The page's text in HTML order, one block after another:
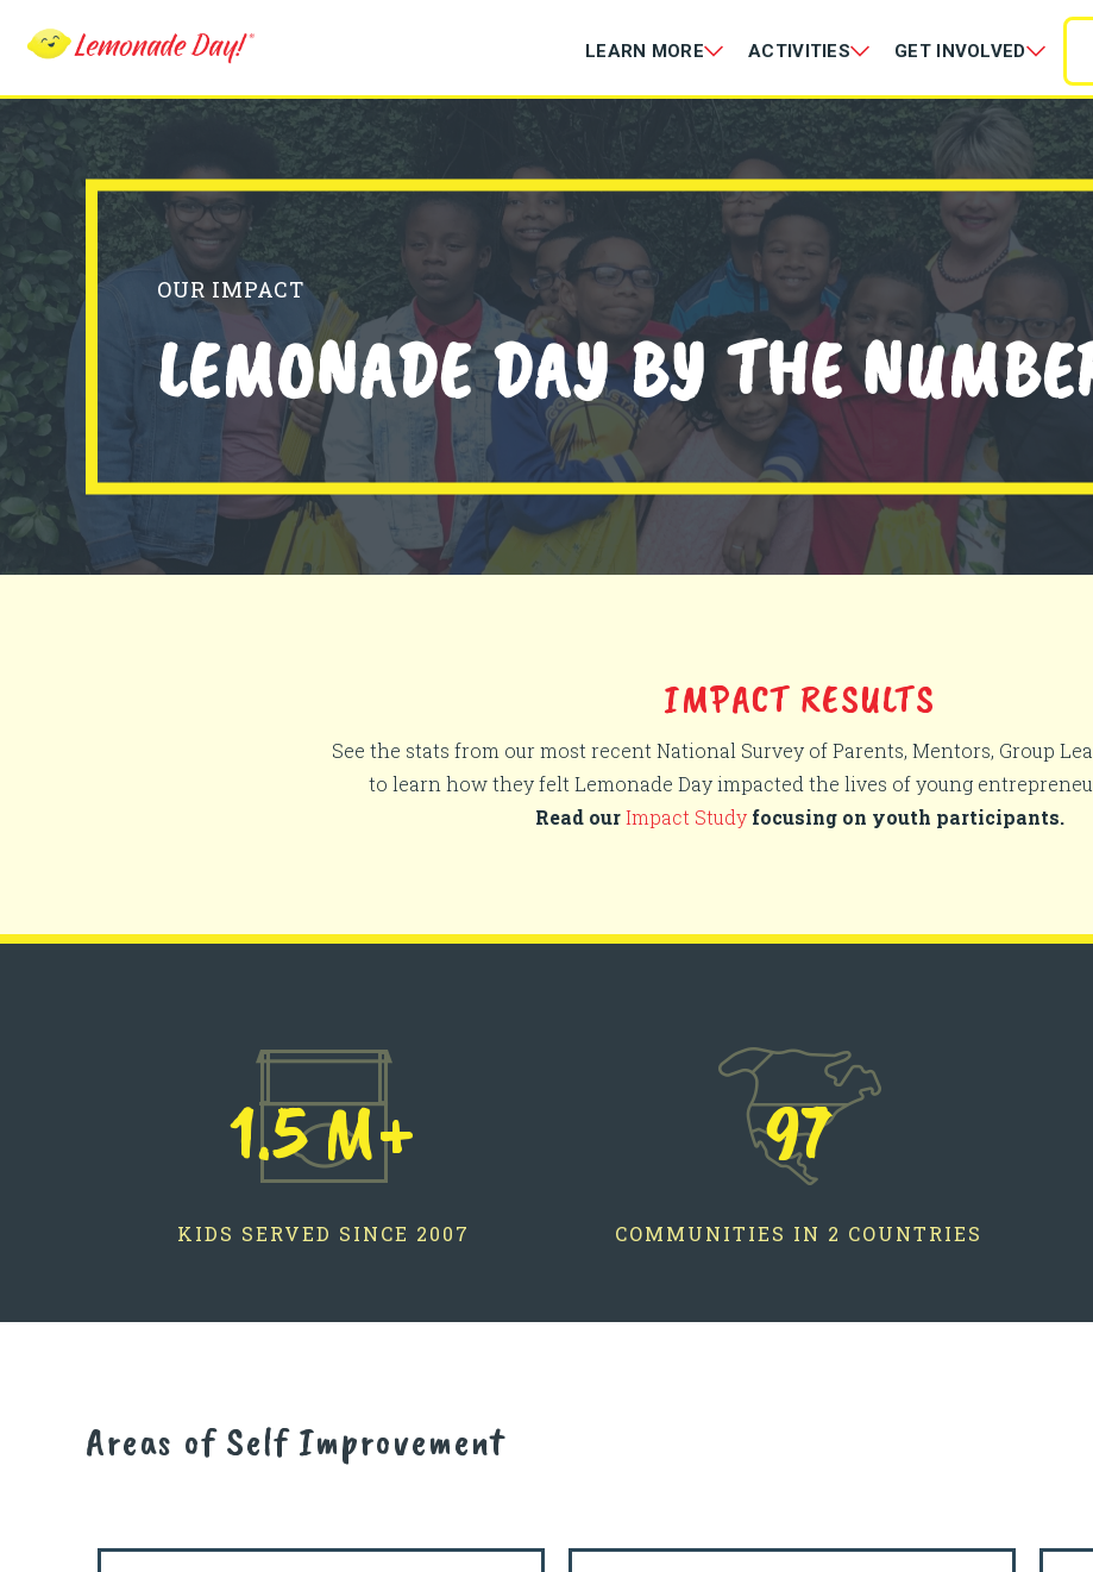
LEARN MORE ACTIVITIES GET INVOLVED
OUR IMPACT
LEMONADE DAY BY THE
IMPACT RESULTS
See the stats from our most recent National Survey of Parents, Mentors, Group
to learn how they felt Lemonade Day impacted the lives of young
Read ourImpact Studyfocusing on youth participants.
1.5 M+
KIDS SERVED SINCE 2007
97
COMMUNITIES IN 2 COUNTRIES
Areas of Self Improvement